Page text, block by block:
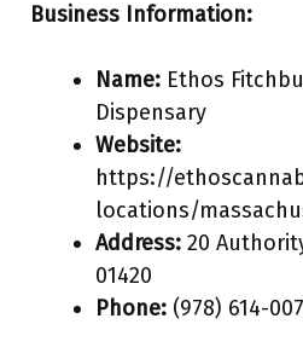
Business Information:
Name: Ethos
Dispensary
Website:
https://
locations/
Address: 20
01420
Phone: (978) 614-